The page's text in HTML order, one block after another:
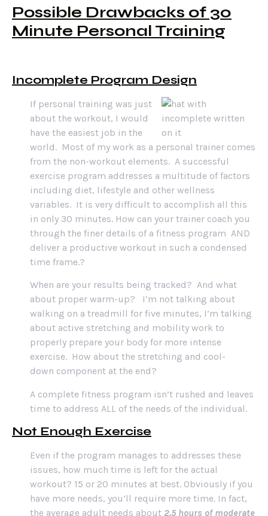
Possible Drawbacks of 30
Minute Personal Training
Incomplete Program Design
If personal training was just
about the workout, I would
have the easiest job in the
world. Most of my work as a personal trainer comes
from the non-workout elements. A successful
exercise program addresses a multitude of factors
including diet, lifestyle and other wellness
variables. It is very difficult to accomplish all this
in only 30 minutes. How can your trainer coach you
through the finer details of a fitness program AND
deliver a productive workout in such a condensed
time frame.?
When are your results being tracked? And what
about proper warm-up? I’m not talking about
walking on a treadmill for five minutes, I’m talking
about active stretching and mobility work to
properly prepare your body for more intense
exercise. How about the stretching and cool-
down component at the end?
A complete fitness program isn’t rushed and leaves
time to address ALL of the needs of the individual.
Not Enough Exercise
Even if the program manages to addresses these
issues, how much time is left for the actual
workout? 15 or 20 minutes at best. Obviously if you
have more needs, you’ll require more time. In fact,
the average adult needs about 2.5 hours of moderate